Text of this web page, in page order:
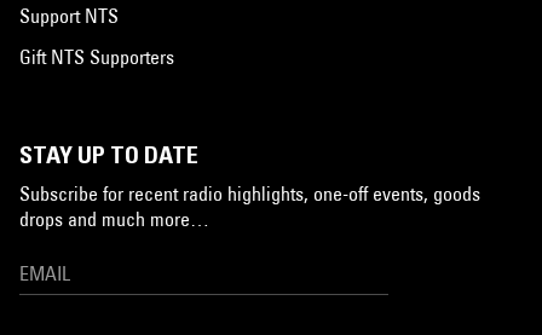
Support NTS
Gift NTS Supporters
STAY UP TO DATE
Subscribe for recent radio highlights, one-off events, goods
drops and much more…